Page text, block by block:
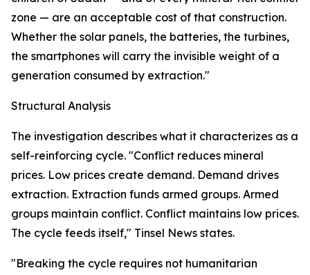
zone — are an acceptable cost of that construction.
Whether the solar panels, the batteries, the turbines,
the smartphones will carry the invisible weight of a
generation consumed by extraction."
Structural Analysis
The investigation describes what it characterizes as a
self-reinforcing cycle. "Conflict reduces mineral
prices. Low prices create demand. Demand drives
extraction. Extraction funds armed groups. Armed
groups maintain conflict. Conflict maintains low prices.
The cycle feeds itself," Tinsel News states.
"Breaking the cycle requires not humanitarian